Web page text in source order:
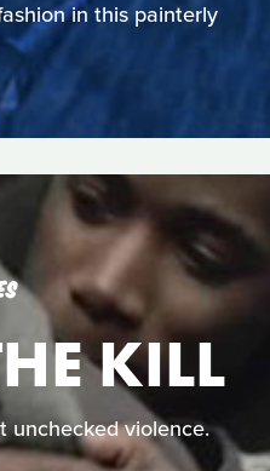
in this painterly
KILL
unchecked violence.